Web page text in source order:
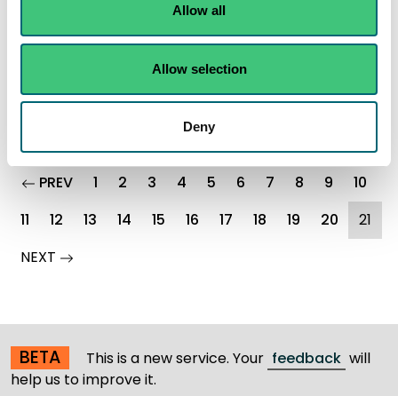
Allow all
Allow selection
Deny
Read the full statement
News statement Flooding
PREVpage
1 2 3 4 5 6 7 8 9
10
11
12 13 14 15 16 17 18 19 20 21
NEXT page
BETA This is a new service. Your feedback will
help us to improve it.